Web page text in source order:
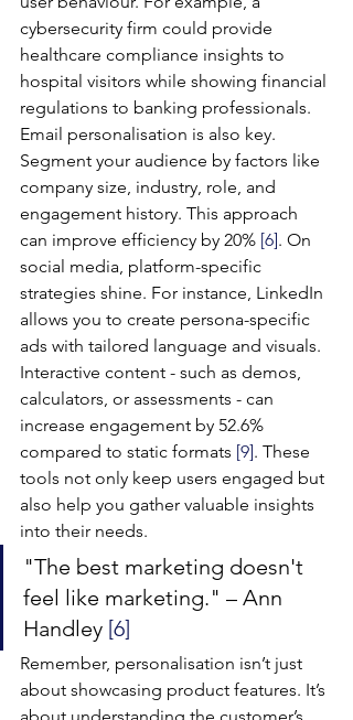
cybersecurity firm could provide
healthcare compliance insights to
hospital visitors while showing financial
regulations to banking professionals.
Email personalisation is also key.
Segment your audience by factors like
company size, industry, role, and
engagement history. This approach
can improve efficiency by 20% [6]. On
social media, platform-specific
strategies shine. For instance, LinkedIn
allows you to create persona-specific
ads with tailored language and visuals.
Interactive content - such as demos,
calculators, or assessments - can
increase engagement by 52.6%
compared to static formats [9]. These
tools not only keep users engaged but
also help you gather valuable insights
into their needs.
"The best marketing doesn't
feel like marketing." – Ann
Handley [6]
Remember, personalisation isn’t just
about showcasing product features. It’s